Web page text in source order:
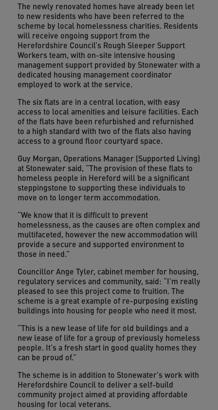
The newly renovated homes have already been let
to new residents who have been referred to the
scheme by local homelessness charities. Residents
will receive ongoing support from the
Herefordshire Council’s Rough Sleeper Support
Workers team, with on-site intensive housing
management support provided by Stonewater with a
dedicated housing management coordinator
employed to work at the service.
The six flats are in a central location, with easy
access to local amenities and leisure facilities. Each
of the flats have been refurbished and refurnished
to a high standard with two of the flats also having
access to a ground floor courtyard space.
Guy Morgan, Operations Manager (Supported Living)
at Stonewater said, “The provision of these flats to
homeless people in Hereford will be a significant
steppingstone to supporting these individuals to
move on to longer term accommodation.
“We know that it is difficult to prevent
homelessness, as the causes are often complex and
multifaceted, however the new accommodation will
provide a secure and supported environment to
those in need.”
Councillor Ange Tyler, cabinet member for housing,
regulatory services and community, said: “I’m really
pleased to see this project come to fruition. The
scheme is a great example of re-purposing existing
buildings into housing for people who need it most.
“This is a new lease of life for old buildings and a
new lease of life for a group of previously homeless
people. It’s a fresh start in good quality homes they
can be proud of.”
The scheme is in addition to Stonewater’s work with
Herefordshire Council to deliver a self-build
community project aimed at providing affordable
housing for local veterans.